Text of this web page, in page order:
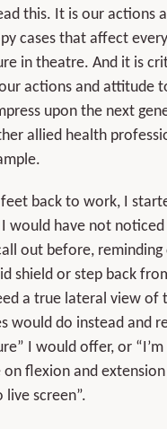
this. It is our actions
cases that affect
in theatre. And it is
actions and attitude
upon the next
allied health
back to work, I
I would have not
out before, reminding
shield or step back
a true lateral view of
would do instead and
I would offer, or
flexion and extension
screen”.